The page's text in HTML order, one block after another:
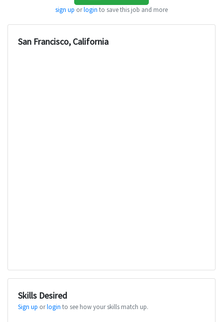
sign up orlogin to save this job and more
San Francisco, California
Skills Desired
Sign up orlogin to see how your skills match up.